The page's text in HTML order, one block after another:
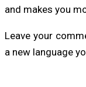
and makes you
Leave your
a new language